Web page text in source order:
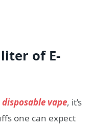
of E-
disposable vape, it’s
one can expect